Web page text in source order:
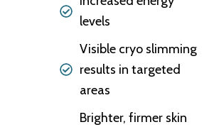
levels
Visible cryo slimming
results in targeted
areas
Brighter, firmer skin